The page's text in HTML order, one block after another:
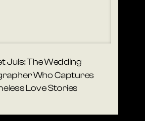
Juls: The Wedding
Who Captures
Love Stories